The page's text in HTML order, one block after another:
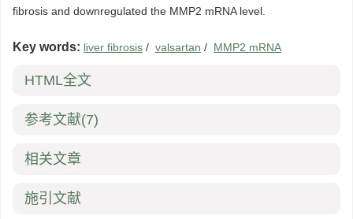
fibrosis and downregulated the MMP2 mRNA level.
Key words: liver fibrosis / valsartan / MMP2 mRNA
HTML全文
参考文献(7)
相关文章
施引文献